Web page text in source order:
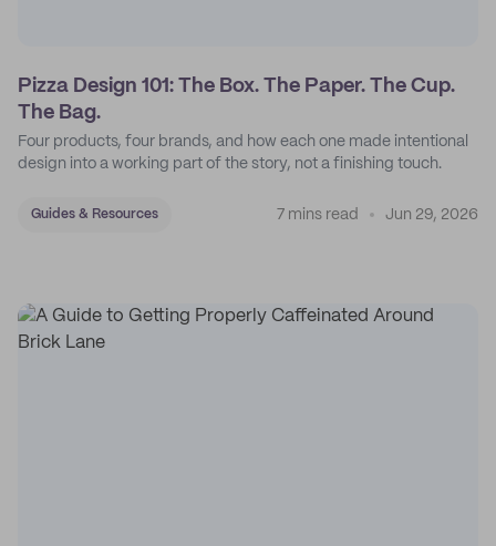
Pizza Design 101: The Box. The Paper. The Cup.
The Bag.
Four products, four brands, and how each one made intentional
design into a working part of the story, not a finishing touch.
Guides & Resources 7 mins read Jun 29, 2026